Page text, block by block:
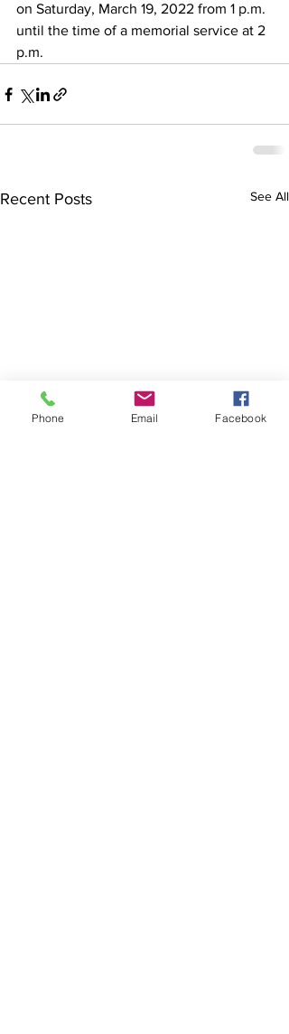
on Saturday, March 19, 2022 from 1 p.m.
until the time of a memorial service at 2
p.m.
Recent Posts See All
Phone Email Facebook